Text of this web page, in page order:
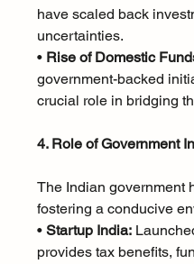
have scaled back
uncertainties.
• Rise of Domestic
government-backed
crucial role in bridging
4. Role of Government
The Indian government
fostering a conducive
• Startup India:
provides tax benefits,